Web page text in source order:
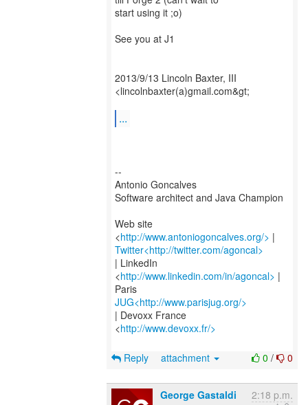
start using it ;o)
See you at J1
2013/9/13 Lincoln Baxter, III
<lincolnbaxter(a)gmail.com&gt;
...
--
Antonio Goncalves
Software architect and Java Champion
Web site
<http://www.antoniogoncalves.org/>
Twitter<http://twitter.com/agoncal>
| LinkedIn
<http://www.linkedin.com/in/agoncal> |
JUG<http://www.parisjug.org/>
| Devoxx France
<http://www.devoxx.fr/>
0 / 0
Reply attachment
George Gastaldi 2:18 p.m.